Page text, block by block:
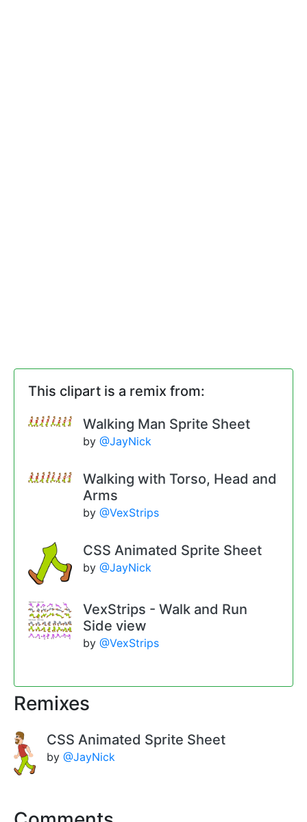
This clipart is a remix from:
Walking Man Sprite Sheet
by @JayNick
Walking with Torso, Head and
Arms
by @VexStrips
CSS Animated Sprite Sheet
by @JayNick
VexStrips - Walk and Run
Side view
by @VexStrips
Remixes
CSS Animated Sprite Sheet
by @JayNick